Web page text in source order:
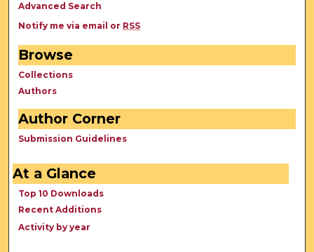
Advanced Search
Notify me via email or RSS
Browse
Collections
Authors
Author Corner
Submission Guidelines
At a Glance
Top 10 Downloads
Recent Additions
Activity by year